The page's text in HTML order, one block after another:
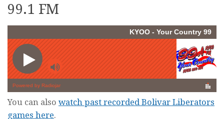
99.1 FM
You can also watch past recorded Bolivar Liberators
games here.